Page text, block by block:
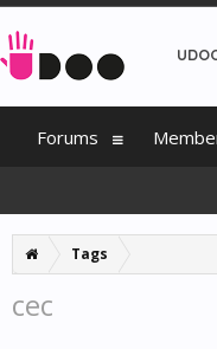
Tags
cec
Forums